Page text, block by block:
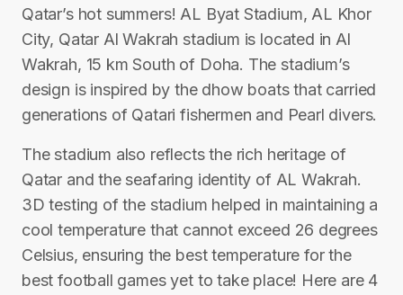
Qatar’s hot summers! AL Byat Stadium, AL Khor
City, Qatar Al Wakrah stadium is located in Al
Wakrah, 15 km South of Doha. The stadium’s
design is inspired by the dhow boats that carried
generations of Qatari fishermen and Pearl divers.
The stadium also reflects the rich heritage of
Qatar and the seafaring identity of AL Wakrah.
3D testing of the stadium helped in maintaining a
cool temperature that cannot exceed 26 degrees
Celsius, ensuring the best temperature for the
best football games yet to take place! Here are 4